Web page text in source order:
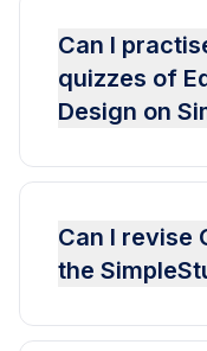
Can I
quizzes of
Design on
Can I revise
the